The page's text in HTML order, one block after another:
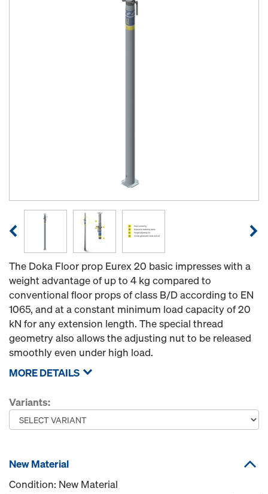
The Doka Floor prop Eurex 20 basic impresses with a
weight advantage of up to 4 kg compared to
conventional floor props of class B/D according to EN
1065, and at a constant minimum load capacity of 20
kN for any extension length. The special thread
geometry also allows the adjusting nut to be released
smoothly even under high load.
MORE DETAILS
Variants:
New Material
Condition: New Material